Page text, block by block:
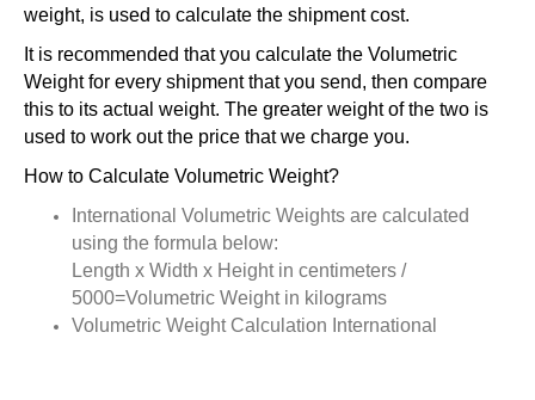
weight, is used to calculate the shipment cost.
It is recommended that you calculate the Volumetric
Weight for every shipment that you send, then compare
this to its actual weight. The greater weight of the two is
used to work out the price that we charge you.
How to Calculate Volumetric Weight?
International Volumetric Weights are calculated
using the formula below:
Length x Width x Height in centimeters /
5000=Volumetric Weight in kilograms
Volumetric Weight Calculation International